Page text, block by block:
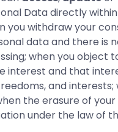
Data directly
you withdraw your
data and there is
when you object
interest and that
and interests;
the erasure of your
under the law of